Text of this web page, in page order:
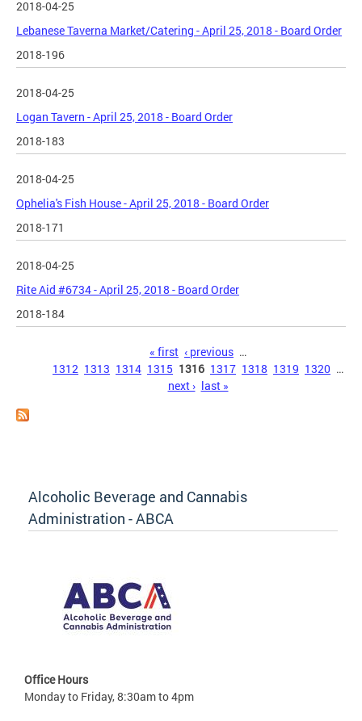
2018-04-25
Lebanese Taverna Market/Catering - April 25, 2018 - Board Order
2018-196
2018-04-25
Logan Tavern - April 25, 2018 - Board Order
2018-183
2018-04-25
Ophelia's Fish House - April 25, 2018 - Board Order
2018-171
2018-04-25
Rite Aid #6734 - April 25, 2018 - Board Order
2018-184
« first ‹ previous …
1312 1313 1314 1315 1316 1317 1318 1319 1320 …
next › last »
Alcoholic Beverage and Cannabis
Administration - ABCA
Office Hours
Monday to Friday, 8:30am to 4pm